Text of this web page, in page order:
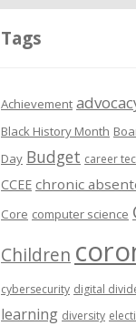
Tags
Achievement
Black History Month
Day Budget career
CCEE chronic
Core computer science
Children
cybersecurity digital
learning diversity